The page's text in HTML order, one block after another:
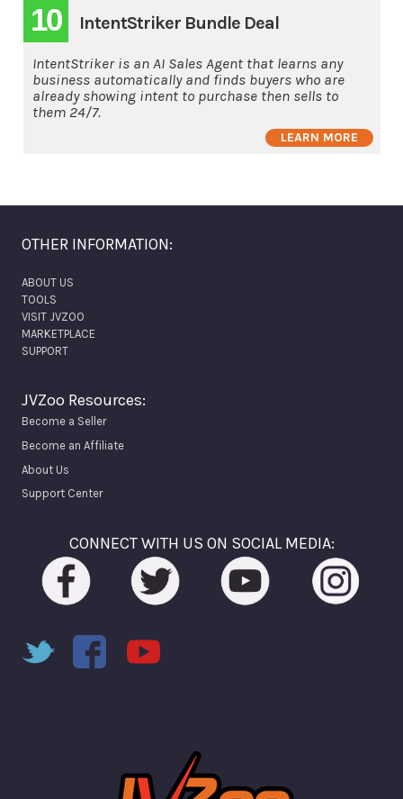
10 IntentStriker Bundle Deal
IntentStriker is an AI Sales Agent that learns any
business automatically and finds buyers who are
already showing intent to purchase then sells to
them 24/7.
LEARN MORE
OTHER INFORMATION:
ABOUT US
TOOLS
VISIT JVZOO
MARKETPLACE
SUPPORT
JVZoo Resources:
Become a Seller
Become an Affiliate
About Us
Support Center
CONNECT WITH US ON SOCIAL MEDIA: